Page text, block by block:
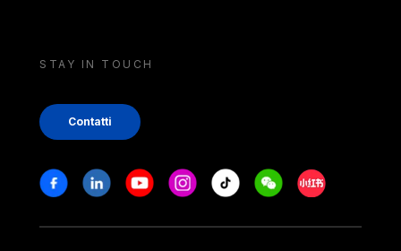
STAY IN TOUCH
Contatti
Stay in touch
FacebookLinkedinYoutubeInstagram
Tiktok WeechatXiaohongshu/